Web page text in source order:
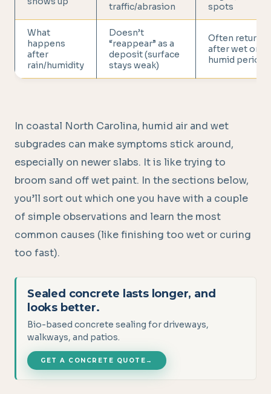
traffic/abrasion
spots
What
happens
after
rain/humidity
Doesn’t
“reappear” as a
deposit (surface
stays weak)
Often returns
after wet or
humid periods
In coastal North Carolina, humid air and wet
subgrades can make symptoms stick around,
especially on newer slabs. It is like trying to
broom sand off wet paint. In the sections below,
you’ll sort out which one you have with a couple
of simple observations and learn the most
common causes (like finishing too wet or curing
too fast).
Sealed concrete lasts longer, and
looks better.
Bio-based concrete sealing for driveways,
walkways, and patios.
GET A CONCRETE QUOTE →